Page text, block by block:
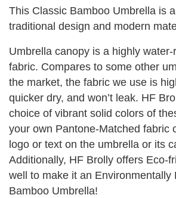
This Classic Bamboo Umbrella is
traditional design and modern
Umbrella canopy is a highly
fabric. Compares to some other
the market, the fabric we use is
quicker dry, and won’t leak. HF
choice of vibrant solid colors of
your own Pantone-Matched fabric
logo or text on the umbrella or its
Additionally, HF Brolly offers Eco-
well to make it an Environmentally
Bamboo Umbrella!